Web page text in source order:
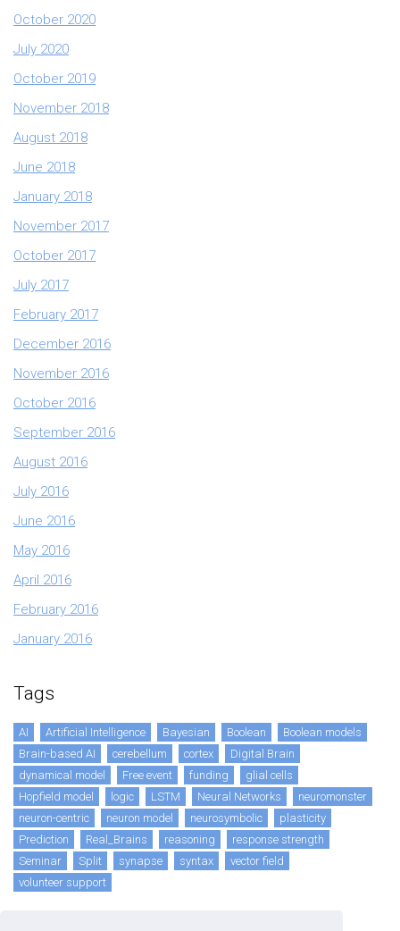
October 2020
July 2020
October 2019
November 2018
August 2018
June 2018
January 2018
November 2017
October 2017
July 2017
February 2017
December 2016
November 2016
October 2016
September 2016
August 2016
July 2016
June 2016
May 2016
April 2016
February 2016
January 2016
Tags
AI Artificial Intelligence Bayesian Boolean
Boolean models
Brain-based AI
cerebellum cortex
Digital Brain
dynamical model
Free event funding
glial cells
Hopfield model
logic LSTM Neural Networks
neuromonster
neuron-centric
neuron model neurosymbolic
plasticity
Prediction
Real_Brains reasoning
response strength
Seminar
Split synapse syntax
vector field
volunteer support